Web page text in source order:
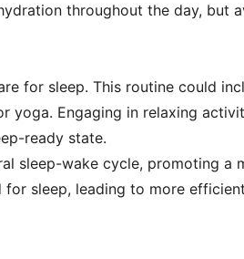
throughout the day, but
for sleep. This routine could
yoga. Engaging in relaxing
ready state.
sleep-wake cycle, promoting a
sleep, leading to more